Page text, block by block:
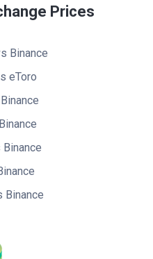
Prices
Binance
eToro
Binance
Binance